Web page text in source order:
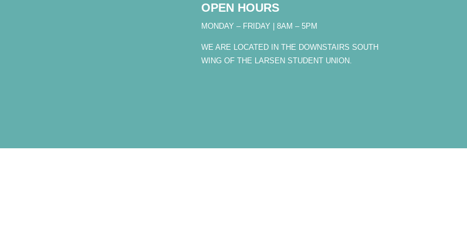
OPEN HOURS
MONDAY – FRIDAY | 8AM – 5PM
WE ARE LOCATED IN THE DOWNSTAIRS SOUTH
WING OF THE LARSEN STUDENT UNION.